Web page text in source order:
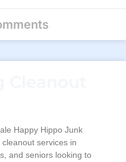
Happy Hippo Junk
services in
and seniors looking to